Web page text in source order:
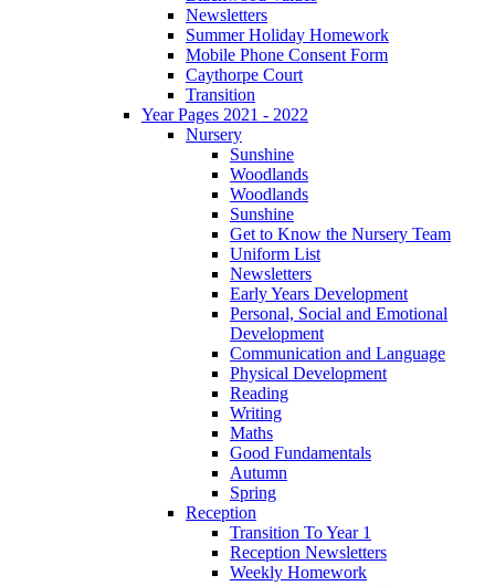
Newsletters
Summer Holiday Homework
Mobile Phone Consent Form
Caythorpe Court
Transition
Year Pages 2021 - 2022
Nursery
Sunshine
Woodlands
Woodlands
Sunshine
Get to Know the Nursery Team
Uniform List
Newsletters
Early Years Development
Personal, Social and Emotional
Development
Communication and Language
Physical Development
Reading
Writing
Maths
Good Fundamentals
Autumn
Spring
Reception
Transition To Year 1
Reception Newsletters
Weekly Homework